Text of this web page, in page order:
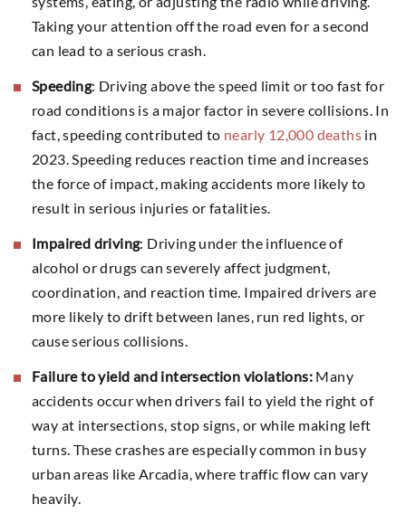
Taking your attention off the road even for a second
can lead to a serious crash.
Speeding: Driving above the speed limit or too fast for
road conditions is a major factor in severe collisions. In
fact, speeding contributed to nearly 12,000 deaths in
2023. Speeding reduces reaction time and increases
the force of impact, making accidents more likely to
result in serious injuries or fatalities.
Impaired driving: Driving under the influence of
alcohol or drugs can severely affect judgment,
coordination, and reaction time. Impaired drivers are
more likely to drift between lanes, run red lights, or
cause serious collisions.
Failure to yield and intersection violations: Many
accidents occur when drivers fail to yield the right of
way at intersections, stop signs, or while making left
turns. These crashes are especially common in busy
urban areas like Arcadia, where traffic flow can vary
heavily.